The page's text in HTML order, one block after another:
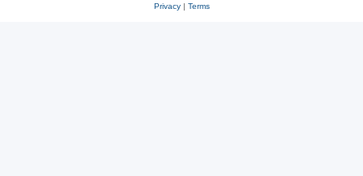
Privacy| Terms